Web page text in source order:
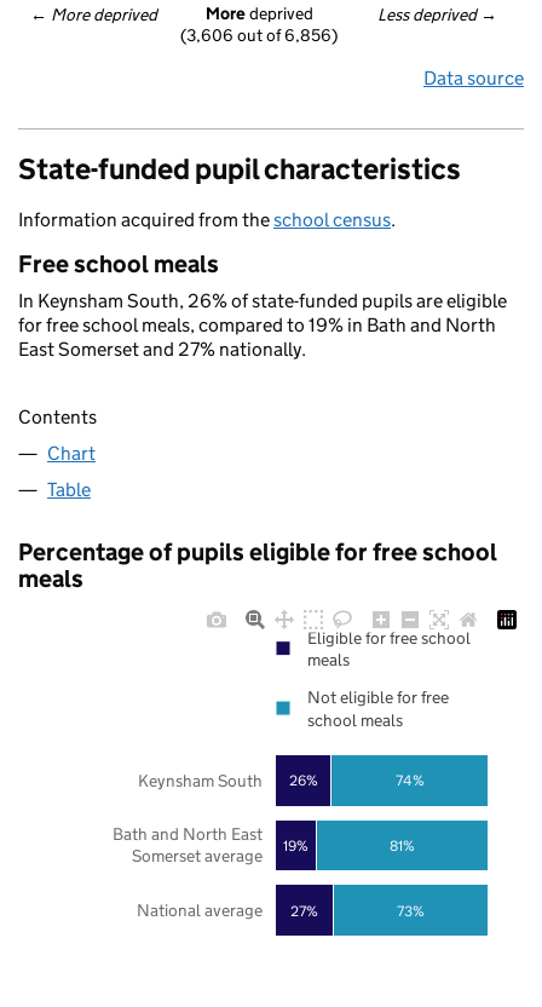
← More deprived Less deprived →
More deprived
(3,606 out of 6,856)
Data source
State-funded pupil characteristics
Information acquired from theschool census.
Free school meals
In Keynsham South, 26% of state-funded pupils are eligible
for free school meals, compared to 19% in Bath and North
East Somerset and 27% nationally.
Contents
Chart
Table
Percentage of pupils eligible for free school
meals
27%
19%
26%
73%
81%
74%
National average
Bath and North East
Somerset average
Keynsham South
Eligible for free school
meals
Not eligible for free
school meals